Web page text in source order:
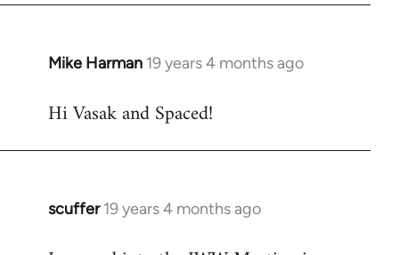
Mike Harman 19 years 4 months ago
In
to
Hi Vasak and Spaced!
scuffer 19 years 4 months ago
In